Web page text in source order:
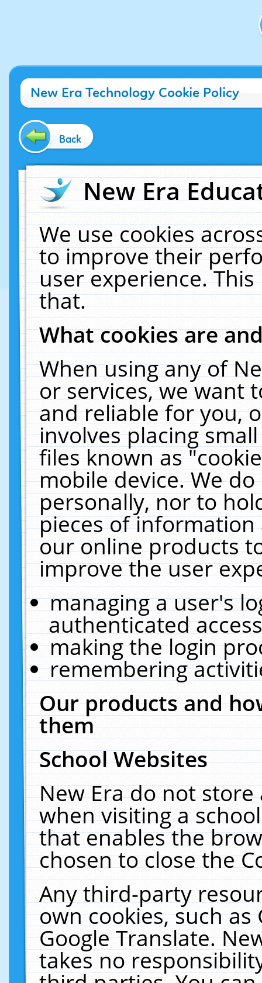
New Era Technology Cookie Policy
Back
New Era
We use cookies
to improve their
user experience.
that.
What cookies are
When using any of
or services, we want
and reliable for you,
involves placing
files known as
mobile device. We
personally, nor to
pieces of
our online products
improve the user
managing a user's
authenticated
making the login
remembering
Our products and
them
School Websites
New Era do not
when visiting a
that enables the
chosen to close the
Any third-party
own cookies, such
Google Translate.
takes no